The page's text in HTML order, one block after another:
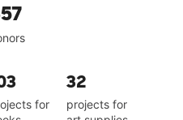
for
32
projects for